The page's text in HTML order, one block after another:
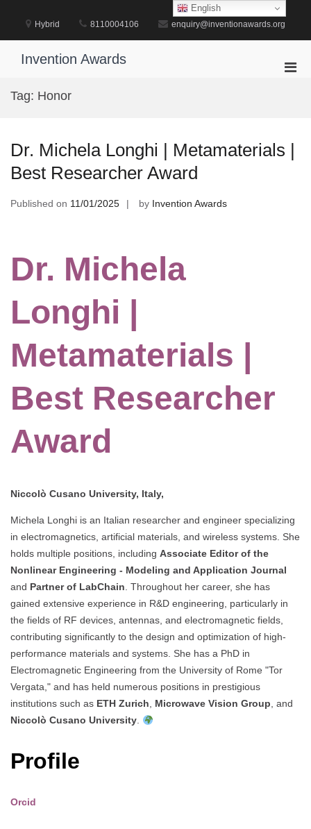
content
Hybrid 8110004106 enquiry@inventionawards.org
Invention Awards
Tag: Honor
Dr. Michela Longhi | Metamaterials |
Best Researcher Award
Published on 11/01/2025 by Invention Awards
Dr. Michela
Longhi |
Metamaterials |
Best Researcher
Award
Niccolò Cusano University, Italy,
Michela Longhi is an Italian researcher and engineer specializing
in electromagnetics, artificial materials, and wireless systems. She
holds multiple positions, including Associate Editor of the
Nonlinear Engineering - Modeling and Application Journal
and Partner of LabChain. Throughout her career, she has
gained extensive experience in R&D engineering, particularly in
the fields of RF devices, antennas, and electromagnetic fields,
contributing significantly to the design and optimization of high-
performance materials and systems. She has a PhD in
Electromagnetic Engineering from the University of Rome "Tor
Vergata," and has held numerous positions in prestigious
institutions such as ETH Zurich, Microwave Vision Group, and
Niccolò Cusano University.
Profile
Orcid
English